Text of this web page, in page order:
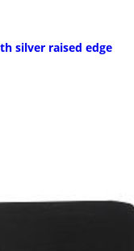
silver raised edge